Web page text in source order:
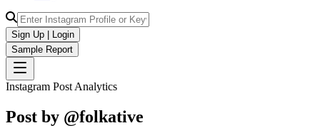
Sign Up | Login
Sample Report
Instagram Post Analytics
Post by @folkative